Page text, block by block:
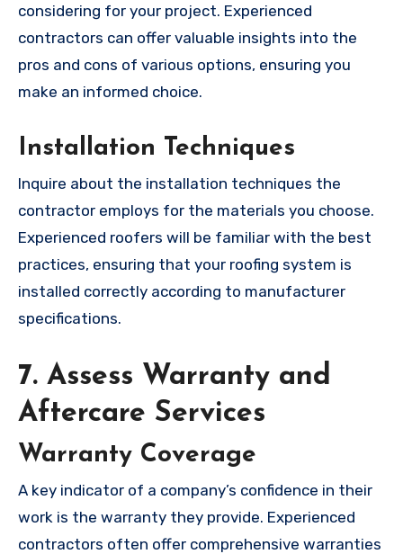
considering for your project. Experienced
contractors can offer valuable insights into the
pros and cons of various options, ensuring you
make an informed choice.
Installation Techniques
Inquire about the installation techniques the
contractor employs for the materials you choose.
Experienced roofers will be familiar with the best
practices, ensuring that your roofing system is
installed correctly according to manufacturer
specifications.
7. Assess Warranty and
Aftercare Services
Warranty Coverage
A key indicator of a company’s confidence in their
work is the warranty they provide. Experienced
contractors often offer comprehensive warranties